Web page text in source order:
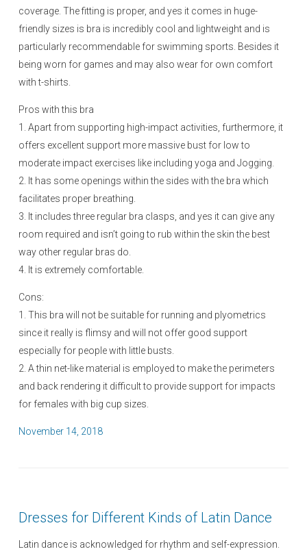
coverage. The fitting is proper, and yes it comes in huge-
friendly sizes is bra is incredibly cool and lightweight and is
particularly recommendable for swimming sports. Besides it
being worn for games and may also wear for own comfort
with t-shirts.
Pros with this bra
1. Apart from supporting high-impact activities, furthermore, it
offers excellent support more massive bust for low to
moderate impact exercises like including yoga and Jogging.
2. It has some openings within the sides with the bra which
facilitates proper breathing.
3. It includes three regular bra clasps, and yes it can give any
room required and isn’t going to rub within the skin the best
way other regular bras do.
4. It is extremely comfortable.
Cons:
1. This bra will not be suitable for running and plyometrics
since it really is flimsy and will not offer good support
especially for people with little busts.
2. A thin net-like material is employed to make the perimeters
and back rendering it difficult to provide support for impacts
for females with big cup sizes.
P
d
o
November 14, 2018
Dresses for Different Kinds of Latin Dance
Latin dance is acknowledged for rhythm and self-expression.